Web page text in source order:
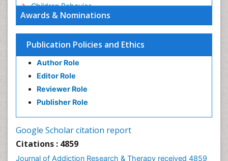
Awards & Nominations
Publication Policies and Ethics
Author Role
Editor Role
Reviewer Role
Publisher Role
Google Scholar citation report
Citations : 4859
Journal of Addiction Research & Therapy received 4859
Children Behavior
Children Development
Children Psychology
Clinical Psychology Assessment
Clinical Radiology
Clinical pharmacology
Clinical-Toxicology
Cognitive Behaviour Therapy